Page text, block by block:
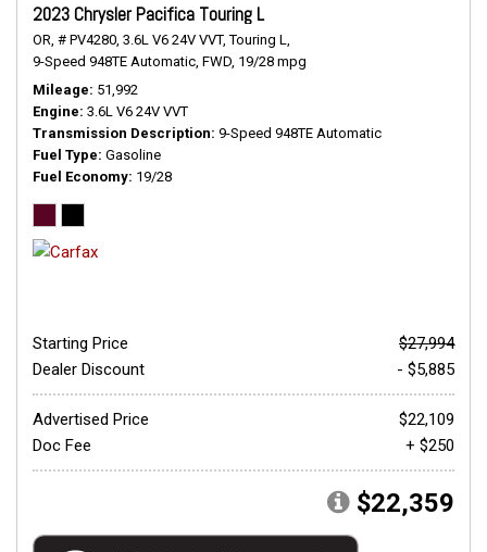
2023 Chrysler Pacifica Touring L
OR, # PV4280, 3.6L V6 24V VVT, Touring L,
9-Speed 948TE Automatic, FWD, 19/28 mpg
Mileage 51,992
Engine 3.6L V6 24V VVT
Transmission Description 9-Speed 948TE Automatic
Fuel Type Gasoline
Fuel Economy 19/28
Starting Price
$27,994
Dealer Discount
- $5,885
Advertised Price
$22,109
Doc Fee
+ $250
$22,359